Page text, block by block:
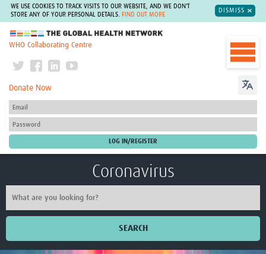
WE USE COOKIES TO TRACK VISITS TO OUR WEBSITE, AND WE DON'T
STORE ANY OF YOUR PERSONAL DETAILS.
FIND OUT MORE
DISMISS
The Global Health Network
WHO Collaborating Centre
Donate Now
Coronavirus
SEARCH